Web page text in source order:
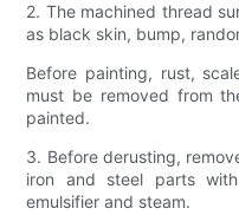
2. The machined thread
as black skin, bump,
Before painting, rust,
must be removed from
painted.
3. Before derusting,
iron and steel parts
emulsifier and steam.